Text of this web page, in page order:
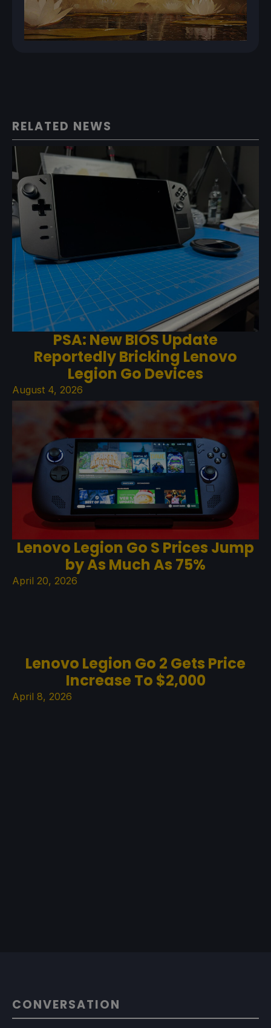
RELATED NEWS
PSA: New BIOS Update
Reportedly Bricking Lenovo
Legion Go Devices
August 4, 2026
Lenovo Legion Go S Prices Jump
by As Much As 75%
April 20, 2026
Lenovo Legion Go 2 Gets Price
Increase To $2,000
April 8, 2026
CONVERSATION